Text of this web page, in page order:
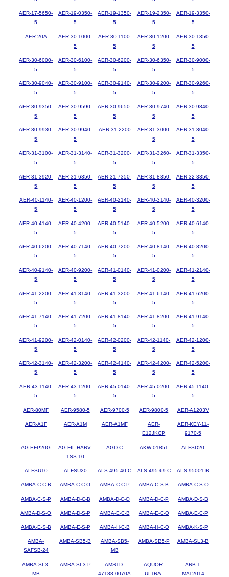
AER-17-5650-
5
AER-19-0350-
5
AER-19-1350-
5
AER-19-2350-
5
AER-19-3350-
5
AER-20A
AER-30-1000-
5
AER-30-1100-
5
AER-30-1200-
5
AER-30-1350-
5
AER-30-6000-
5
AER-30-6100-
5
AER-30-6200-
5
AER-30-6350-
5
AER-30-9000-
5
AER-30-9040-
5
AER-30-9100-
5
AER-30-9140-
5
AER-30-9200-
5
AER-30-9260-
5
AER-30-9350-
5
AER-30-9590-
5
AER-30-9650-
5
AER-30-9740-
5
AER-30-9840-
5
AER-30-9930-
5
AER-30-9940-
5
AER-31-2200
AER-31-3000-
5
AER-31-3040-
5
AER-31-3100-
5
AER-31-3140-
5
AER-31-3200-
5
AER-31-3260-
5
AER-31-3350-
5
AER-31-3920-
5
AER-31-6350-
5
AER-31-7350-
5
AER-31-8350-
5
AER-32-3350-
5
AER-40-1140-
5
AER-40-1200-
5
AER-40-2140-
5
AER-40-3140-
5
AER-40-3200-
5
AER-40-4140-
5
AER-40-4200-
5
AER-40-5140-
5
AER-40-5200-
5
AER-40-6140-
5
AER-40-6200-
5
AER-40-7140-
5
AER-40-7200-
5
AER-40-8140-
5
AER-40-8200-
5
AER-40-9140-
5
AER-40-9200-
5
AER-41-0140-
5
AER-41-0200-
5
AER-41-2140-
5
AER-41-2200-
5
AER-41-3140-
5
AER-41-3200-
5
AER-41-6140-
5
AER-41-6200-
5
AER-41-7140-
5
AER-41-7200-
5
AER-41-8140-
5
AER-41-8200-
5
AER-41-9140-
5
AER-41-9200-
5
AER-42-0140-
5
AER-42-0200-
5
AER-42-1140-
5
AER-42-1200-
5
AER-42-3140-
5
AER-42-3200-
5
AER-42-4140-
5
AER-42-4200-
5
AER-42-5200-
5
AER-43-1140-
5
AER-43-1200-
5
AER-45-0140-
5
AER-45-0200-
5
AER-45-1140-
5
AER-80MF AER-9580-5 AER-9700-5 AER-9800-5 AER-A1203V
AER-A1F AER-A1M AER-A1MF
AER-
E12JKCP
AER-KEY-11-
9170-5
AG-EFP20G
AG-FIL-HARV-
1SS-10
AGD-C AKW-01851 ALFSD20
ALFSU10 ALFSU20 ALS-495-40-C ALS-495-69-C ALS-95001-B
AMBA-C-C-B AMBA-C-C-O AMBA-C-C-P AMBA-C-S-B AMBA-C-S-O
AMBA-C-S-P AMBA-D-C-B AMBA-D-C-O AMBA-D-C-P AMBA-D-S-B
AMBA-D-S-O AMBA-D-S-P AMBA-E-C-B AMBA-E-C-O AMBA-E-C-P
AMBA-E-S-B AMBA-E-S-P AMBA-H-C-B AMBA-H-C-O AMBA-K-S-P
AMBA-
SAFSB-24
AMBA-SB5-B
AMBA-SB5-
MB
AMBA-SB5-P AMBA-SL3-B
AMBA-SL3-
MB
AMBA-SL3-P
AMSTD-
47188-0070A
AQUOR-
ULTRA-
ARB-T-
MAT2014